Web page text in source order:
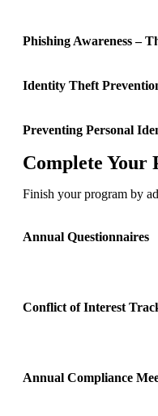
Phishing Awareness –
Identity Theft
Preventing Personal
Complete Your
Finish your program by
Annual Questionnaires
Conflict of Interest
Annual Compliance